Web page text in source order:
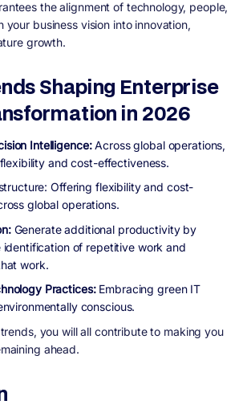
the alignment of technology, people,
your business vision into innovation,
growth.
Shaping Enterprise
in 2026
Intelligence:Across global operations,
and cost-effectiveness.
Offering flexibility and cost-
global operations.
Generate additional productivity by
of repetitive work and
work.
Practices: Embracing green IT
conscious.
you will all contribute to making you
ahead.